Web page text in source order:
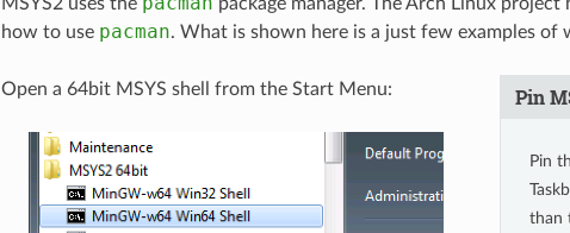
how to use pacman. What is shown here is a just few examples of
Pin
Pin
than
Open a 64bit MSYS shell from the Start Menu: